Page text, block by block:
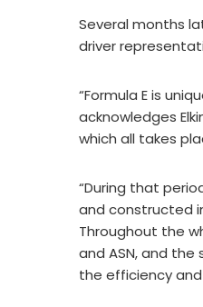
Several months
driver
“Formula E is
acknowledges
which all takes
“During that
and constructed
Throughout the
and ASN, and
the efficiency